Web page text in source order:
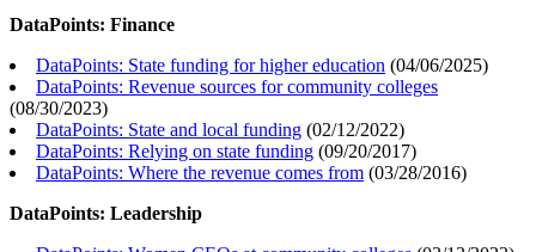
DataPoints: Finance
DataPoints: State funding for higher education (04/06/2025)
DataPoints: Revenue sources for community colleges
(08/30/2023)
DataPoints: State and local funding (02/12/2022)
DataPoints: Relying on state funding (09/20/2017)
DataPoints: Where the revenue comes from (03/28/2016)
DataPoints: Leadership